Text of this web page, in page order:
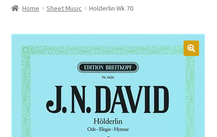
About
Expand
child
menu
Contact Us
My account
Checkout
Home Sheet Music Holderlin Wk 70